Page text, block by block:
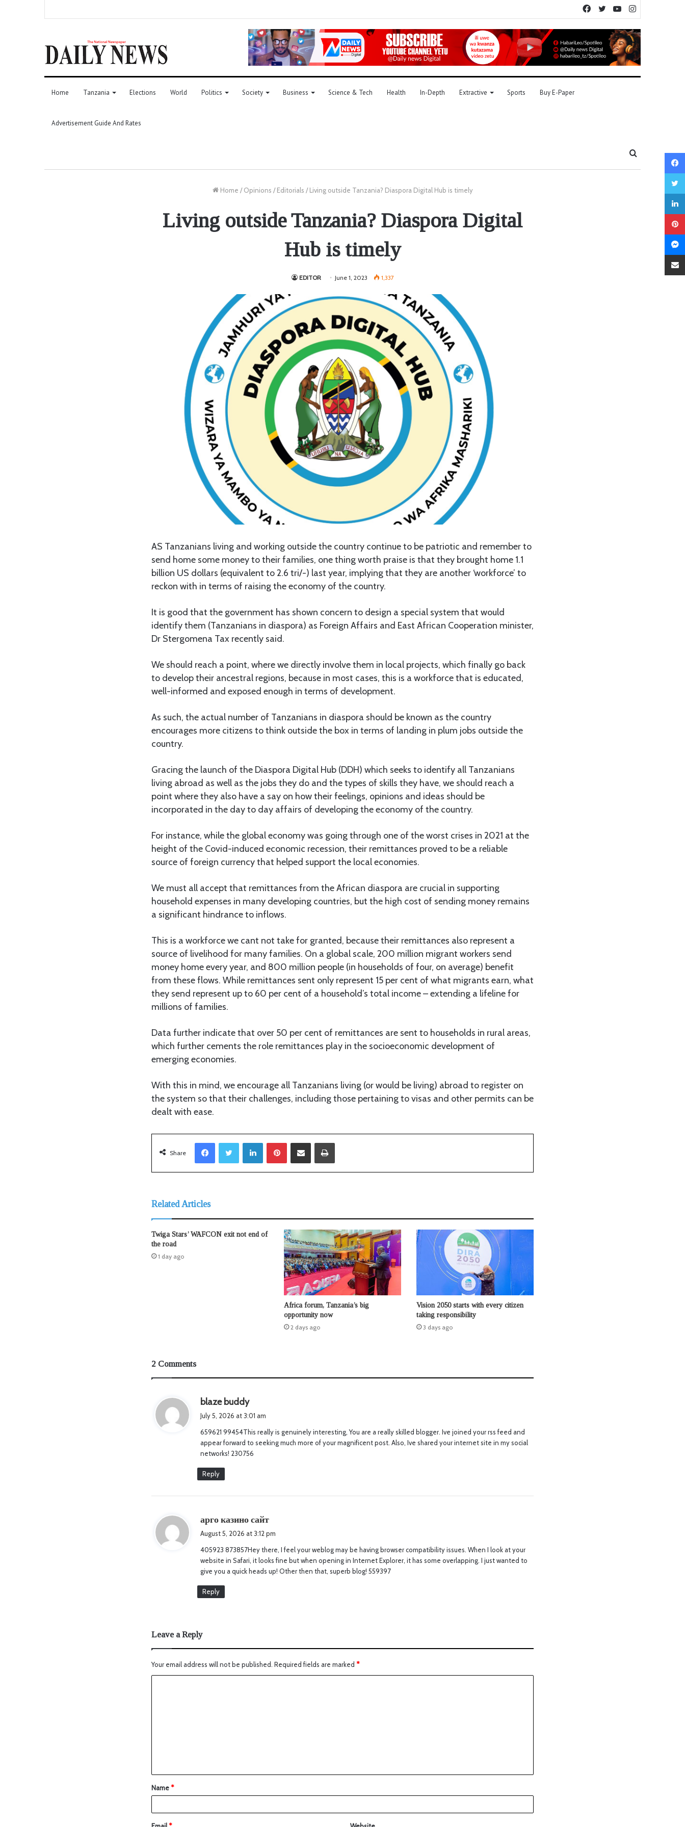
YouTube
Twitter
Facebook
Home Tanzania Elections World Politics Society Business Science & Tech Health In-Depth Extractive Sports Buy E-Paper
Advertisement Guide And Rates
Home / Opinions / Editorials / Living outside Tanzania? Diaspora Digital Hub is timely
Living outside Tanzania? Diaspora Digital
Hub is timely
EDITOR June 1, 2023 1,337
AS Tanzanians living and working outside the country continue to be patriotic and remember to
send home some money to their families, one thing worth praise is that they brought home 1.1
billion US dollars (equivalent to 2.6 tri/-) last year, implying that they are another ‘workforce’ to
reckon with in terms of raising the economy of the country.
It is good that the government has shown concern to design a special system that would
identify them (Tanzanians in diaspora) as Foreign Affairs and East African Cooperation minister,
Dr Stergomena Tax recently said.
We should reach a point, where we directly involve them in local projects, which finally go back
to develop their ancestral regions, because in most cases, this is a workforce that is educated,
well-informed and exposed enough in terms of development.
As such, the actual number of Tanzanians in diaspora should be known as the country
encourages more citizens to think outside the box in terms of landing in plum jobs outside the
country.
Gracing the launch of the Diaspora Digital Hub (DDH) which seeks to identify all Tanzanians
living abroad as well as the jobs they do and the types of skills they have, we should reach a
point where they also have a say on how their feelings, opinions and ideas should be
incorporated in the day to day affairs of developing the economy of the country.
For instance, while the global economy was going through one of the worst crises in 2021 at the
height of the Covid-induced economic recession, their remittances proved to be a reliable
source of foreign currency that helped support the local economies.
We must all accept that remittances from the African diaspora are crucial in supporting
household expenses in many developing countries, but the high cost of sending money remains
a significant hindrance to inflows.
This is a workforce we cant not take for granted, because their remittances also represent a
source of livelihood for many families. On a global scale, 200 million migrant workers send
money home every year, and 800 million people (in households of four, on average) benefit
from these flows. While remittances sent only represent 15 per cent of what migrants earn, what
they send represent up to 60 per cent of a household’s total income – extending a lifeline for
millions of families.
Data further indicate that over 50 per cent of remittances are sent to households in rural areas,
which further cements the role remittances play in the socioeconomic development of
emerging economies.
With this in mind, we encourage all Tanzanians living (or would be living) abroad to register on
the system so that their challenges, including those pertaining to visas and other permits can be
dealt with ease.
Share
LinkedIn
Related Articles
Twiga Stars’ WAFCON exit not end of
the road
1 day ago
Africa forum, Tanzania’s big
opportunity now
2 days ago
Vision 2050 starts with every citizen
taking responsibility
3 days ago
2 Comments
blaze buddys
a
s
:
July 5, 2026 at 3:01 am
659621 99454This really is genuinely interesting, You are a really skilled blogger. Ive joined your rss feed and
appear forward to seeking much more of your magnificent post. Also, Ive shared your internet site in my social
networks! 230756
Reply
арго казино сайт
s
:
August 5, 2026 at 3:12 pm
405923 873857Hey there, I feel your weblog may be having browser compatibility issues. When I look at your
website in Safari, it looks fine but when opening in Internet Explorer, it has some overlapping. I just wanted to
give you a quick heads up! Other then that, superb blog! 559397
Reply
Leave a Reply
Your email address will not be published. Required fields are marked *
Name*